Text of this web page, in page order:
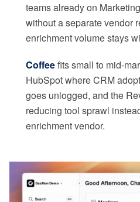
teams already on
without a separate vendor
enrichment volume stays
Coffeefits small to mid-
HubSpot where CRM
goes unlogged, and the
reducing tool sprawl
enrichment vendor.